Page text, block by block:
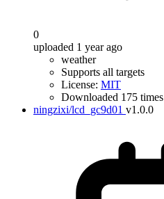
0
uploaded 1 year ago
weather
Supports all targets
License: MIT
Downloaded 175 times
ningzixi/lcd_gc9d01 v1.0.0